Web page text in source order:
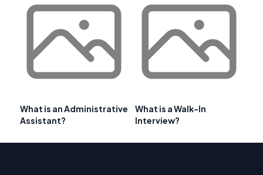
What is an Administrative
Assistant?
What is a Walk-In
Interview?